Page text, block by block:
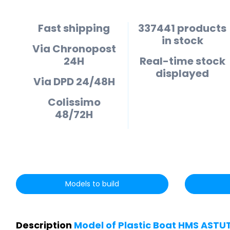
Fast shipping
Via Chronopost
24H
Via DPD 24/48H
Colissimo
48/72H
337441 products
in stock
Real-time stock
displayed
Models to build
Description Model of Plastic Boat HMS